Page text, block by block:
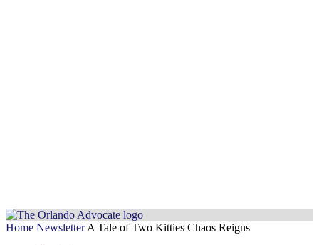
Home Newsletter A Tale of Two Kitties Chaos Reigns